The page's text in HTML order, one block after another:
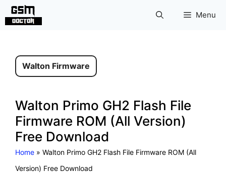
Skip
Menu
Walton Firmware
Walton Primo GH2 Flash File
Firmware ROM (All Version)
Free Download
Home » Walton Primo GH2 Flash File Firmware ROM (All
Version) Free Download